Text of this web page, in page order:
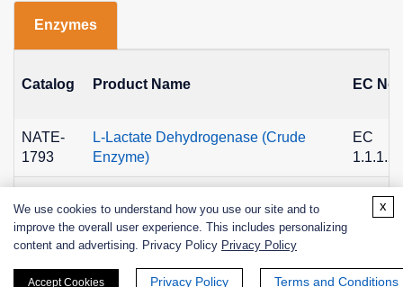
Enzymes
Catalog Product Name EC No.
NATE-
1793
L-Lactate Dehydrogenase (Crude
Enzyme)
EC
1.1.1.27
1681
Dehydrogenase
EC
1.1.1.27
NATE-
1680
Native Human Lactate
Dehydrogenase
1.1.1.27
We use cookies to understand how you use our site and to
improve the overall user experience. This includes personalizing
content and advertising. Privacy Policy Privacy Policy
Accept Cookies Privacy Policy Terms and Conditions
x